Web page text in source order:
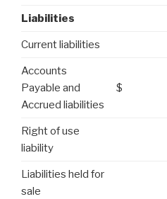
Liabilities
Current liabilities
Accounts
Payable and
Accrued liabilities
$
Right of use
liability
Liabilities held for
sale